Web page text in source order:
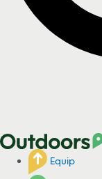
Equip